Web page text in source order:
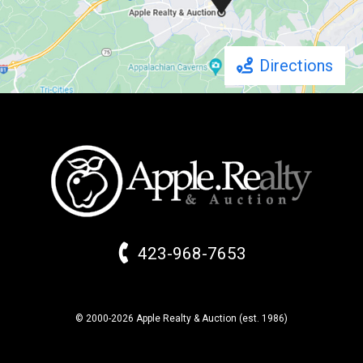
Directions
423-968-7653
© 2000-2026 Apple Realty & Auction (est. 1986)